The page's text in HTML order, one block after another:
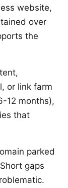
website,
over
the
or link farm
12 months),
that
parked
gaps